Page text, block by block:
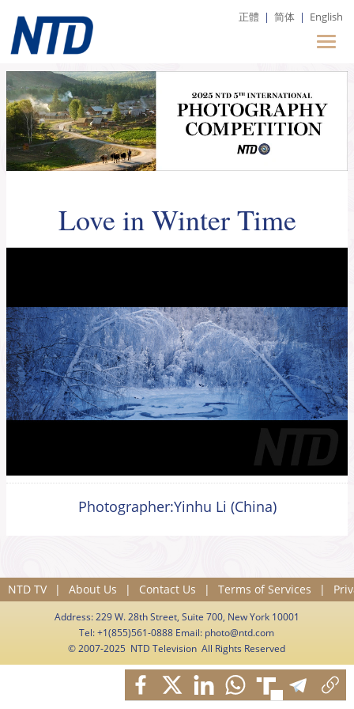
正體 | 简体 | English
Love in Winter Time
Photographer:Yinhu Li (China)
NTD TV | About Us | Contact Us | Terms of Services |
Address: 229 W. 28th Street, Suite 700, New York 10001
Tel: +1(855)561-0888 Email: photo@ntd.com
© 2007-2025 NTD Television All Rights Reserved